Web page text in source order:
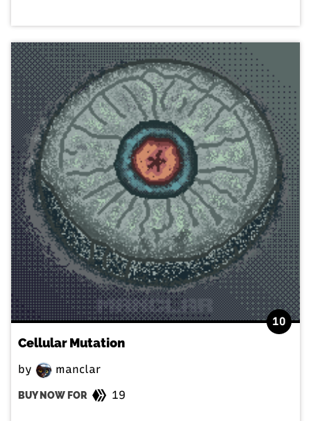
10
Cellular Mutation
by manclar
BUY NOW FOR 19